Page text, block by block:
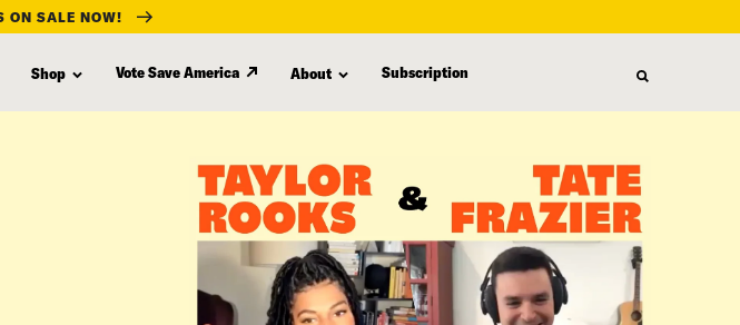
ON SALE NOW!
Shop Vote Save America About Subscription